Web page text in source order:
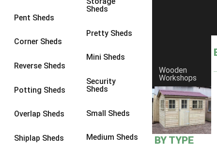
Pent Sheds
Corner Sheds
Reverse Sheds
Potting Sheds
Overlap Sheds
Shiplap Sheds
Sheds
Pretty Sheds
Mini Sheds
Security
Sheds
Small Sheds
Medium Sheds
Wooden
Workshops
BY TYPE
8 x 8 1
10 x 81
6 x 4
8 x 41
10 x 4
7 x 51